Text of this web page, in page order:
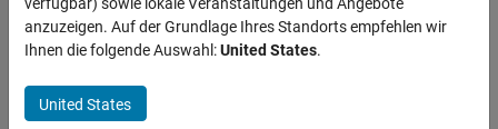
Bioinformatics Toolbox
Microarray Analysis
Data Import and Management
elementData
Namespace:bioma
object
anzuzeigen. Auf der Grundlage Ihres Standorts empfehlen wir
Ihnen die folgende Auswahl:United States.
United States